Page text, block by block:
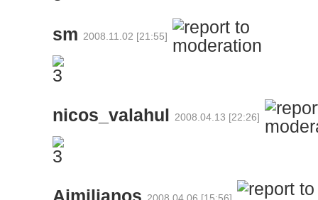
sm 2008.11.02 [21:55]
nicos_valahul 2008.04.13 [22:26]
Aimilianos